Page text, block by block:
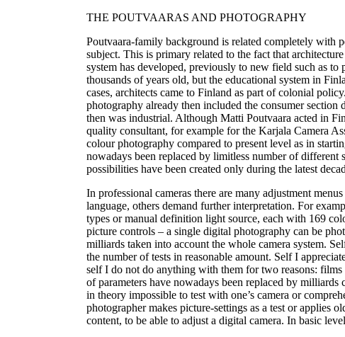
THE POUTVAARAS AND PHOTOGRAPHY
Poutvaara-family background is related completely with
subject. This is primary related to the fact that
system has developed, previously to new field such as
thousands of years old, but the educational system in
cases, architects came to Finland as part of colonial
photography already then included the consumer
then was industrial. Although Matti Poutvaara acted in
quality consultant, for example for the Karjala Camera
colour photography compared to present level as in
nowadays been replaced by limitless number of
possibilities have been created only during the latest
In professional cameras there are many adjustment
language, others demand further interpretation. For
types or manual definition light source, each with 169
picture controls – a single digital photography can be
milliards taken into account the whole camera system.
the number of tests in reasonable amount. Self I
self I do not do anything with them for two reasons: films
of parameters have nowadays been replaced by
in theory impossible to test with one’s camera or
photographer makes picture-settings as a test or applies
content, to be able to adjust a digital camera. In basic